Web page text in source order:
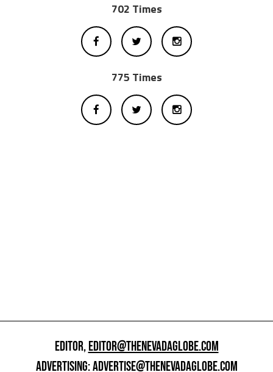
702 Times
775 Times
EDITOR,EDITOR@THENEVADAGLOBE.COM
ADVERTISING:ADVERTISE@THENEVADAGLOBE.COM